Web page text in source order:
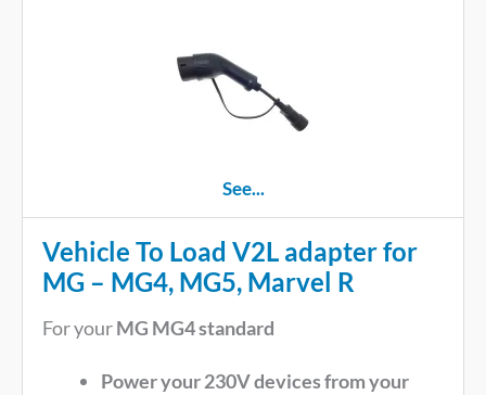
See...
Vehicle To Load V2L adapter for
MG – MG4, MG5, Marvel R
For yourMG MG4 standard
Power your 230V devices from your